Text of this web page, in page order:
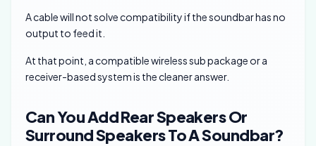
A cable will not solve compatibility if the soundbar has no
output to feed it.
At that point, a compatible wireless sub package or a
receiver-based system is the cleaner answer.
Can You Add Rear Speakers Or
Surround Speakers To A Soundbar?